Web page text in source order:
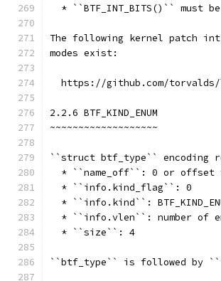
* ``BTF_INT_BITS()`` must
The following kernel patch
modes exist:
https://github.com/
2.2.6 BTF_KIND_ENUM
~~~~~~~~~~~~~~~~~~~
``struct btf_type`` encoding
* ``name_off``: 0 or offset
  * ``info.kind_flag``: 0
* ``info.kind``:
* ``info.vlen``: number of
  * ``size``: 4
``btf_type`` is followed by